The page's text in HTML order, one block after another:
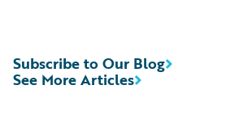
See More Articles
Subscribe to Our Blog